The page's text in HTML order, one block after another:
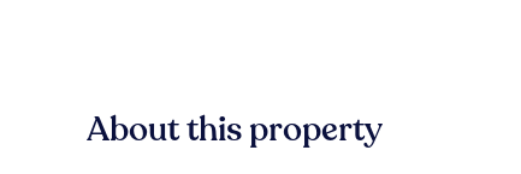
About this property